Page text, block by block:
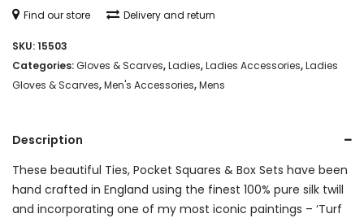
Turf
Gentlemen
Pocket
-
Mulberry
quantity
Find our store Delivery and return
SKU:15503
Categories:Gloves & Scarves,Ladies,Ladies Accessories,Ladies
Gloves & Scarves,Men's Accessories,Mens
Description
These beautiful Ties, Pocket Squares & Box Sets have been
hand crafted in England using the finest 100% pure silk twill
and incorporating one of my most iconic paintings – ‘Turf